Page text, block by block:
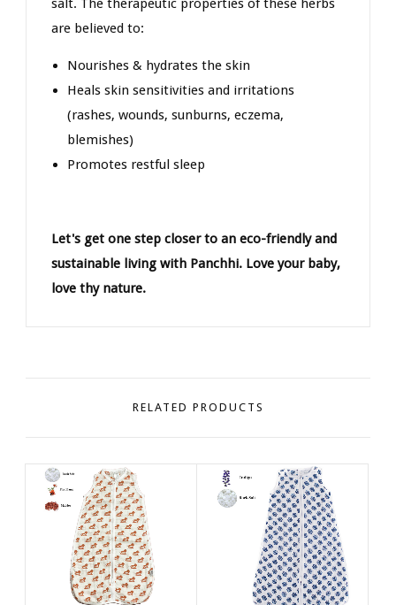
salt. The therapeutic properties of these herbs
are believed to:
Nourishes & hydrates the skin
Heals skin sensitivities and irritations
(rashes, wounds, sunburns, eczema,
blemishes)
Promotes restful sleep
Let's get one step closer to an eco-friendly and
sustainable living with Panchhi. Love your baby,
love thy nature.
RELATED PRODUCTS